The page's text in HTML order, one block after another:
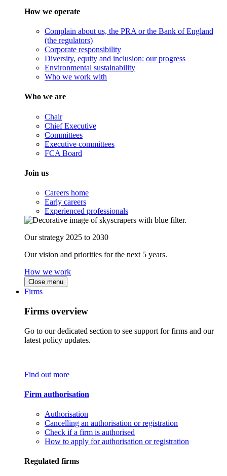
How we operate
Complain about us, the PRA or the Bank of England
(the regulators)
Corporate responsibility
Diversity, equity and inclusion: our progress
Environmental sustainability
Who we work with
Who we are
Chair
Chief Executive
Committees
Executive committees
FCA Board
Join us
Careers home
Early careers
Experienced professionals
Our strategy 2025 to 2030
Our vision and priorities for the next 5 years.
How we work
Close menu
Firms
Firms overview
Go to our dedicated section to see support for firms and our
latest policy updates.
Find out more
Firm authorisation
Authorisation
Cancelling an authorisation or registration
Check if a firm is authorised
How to apply for authorisation or registration
Regulated firms